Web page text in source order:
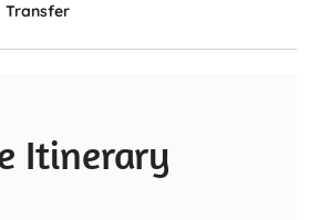
Transfer
Itinerary